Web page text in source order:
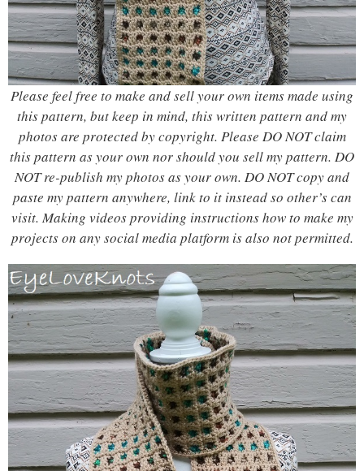
Please feel free to make and sell your own items made using
this pattern, but keep in mind, this written pattern and my
photos are protected by copyright. Please DO NOT claim
this pattern as your own nor should you sell my pattern. DO
NOT re-publish my photos as your own. DO NOT copy and
paste my pattern anywhere, link to it instead so other’s can
visit. Making videos providing instructions how to make my
projects on any social media platform is also not permitted.